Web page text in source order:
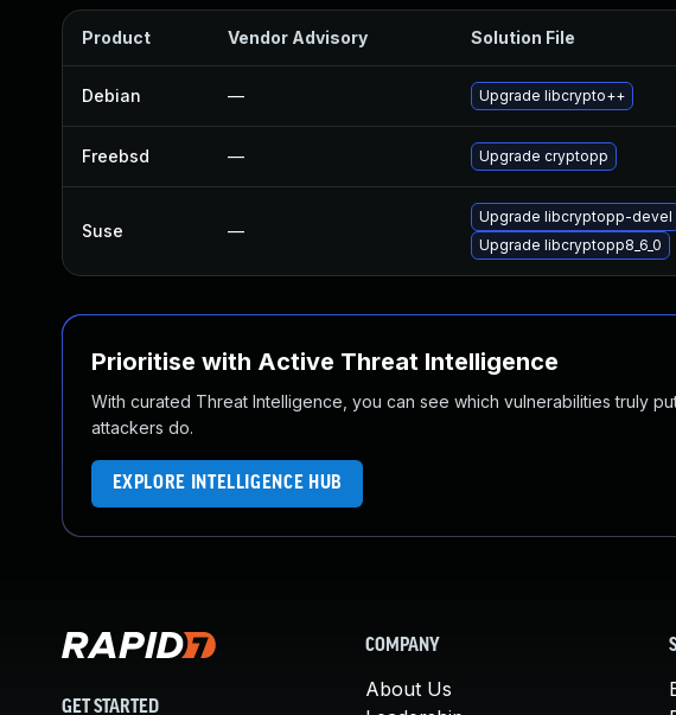
Product Vendor Advisory Solution File
Debian — Upgrade libcrypto++
Freebsd — Upgrade cryptopp
Suse —
Upgrade libcryptopp-devel
Upgrade libcryptopp8_6_0
Prioritise with Active Threat Intelligence
With curated Threat Intelligence, you can see which vulnerabilities truly
attackers do.
EXPLORE INTELLIGENCE HUB
GET STARTED
COMPANY
About Us